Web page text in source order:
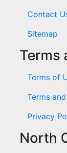
Contact
Sitemap
Terms
Terms of
Terms
Privacy
North